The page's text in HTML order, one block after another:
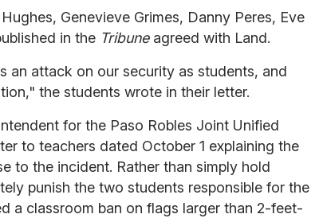
Genevieve Grimes, Danny Peres, Eve
in the Tribuneagreed with Land.
an attack on our security as students, and
the students wrote in their letter.
for the Paso Robles Joint Unified
to teachers dated October 1 explaining the
to the incident. Rather than simply hold
punish the two students responsible for the
a classroom ban on flags larger than 2-feet-